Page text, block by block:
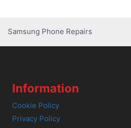
Samsung Phone Repairs
Information
Cookie Policy
Privacy Policy